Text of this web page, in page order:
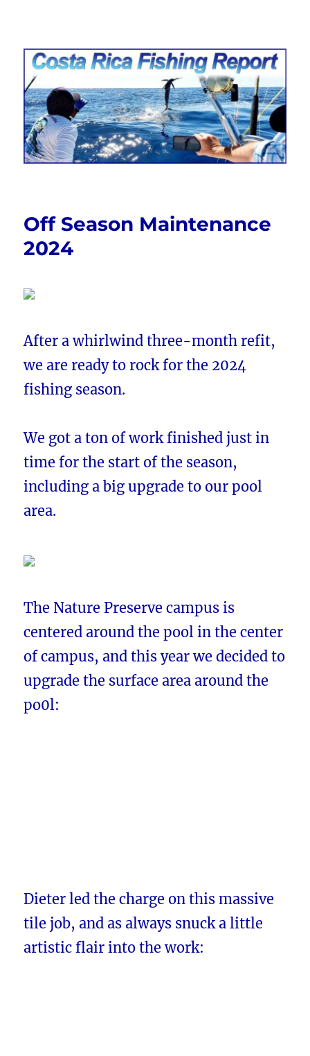
Costa Rica Fishing Report from
FishingNosara
Off Season Maintenance
2024
After a whirlwind three-month refit,
we are ready to rock for the 2024
fishing season.
We got a ton of work finished just in
time for the start of the season,
including a big upgrade to our pool
area.
The Nature Preserve campus is
centered around the pool in the center
of campus, and this year we decided to
upgrade the surface area around the
po0l:
Dieter led the charge on this massive
tile job, and as always snuck a little
artistic flair into the work: